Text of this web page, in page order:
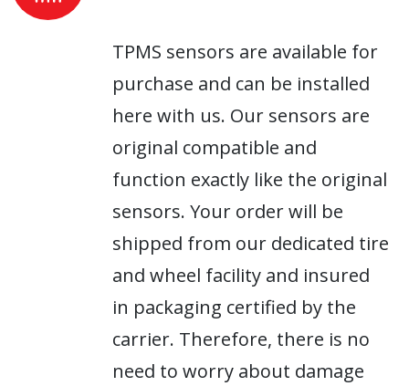
TPMS sensors are available for
purchase and can be installed
here with us. Our sensors are
original compatible and
function exactly like the original
sensors. Your order will be
shipped from our dedicated tire
and wheel facility and insured
in packaging certified by the
carrier. Therefore, there is no
need to worry about damage